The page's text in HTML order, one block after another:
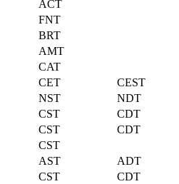
ACT
FNT
BRT
AMT
CAT
CET
CEST
NST
NDT
CST
CDT
CST
CDT
CST
AST
ADT
CST
CDT